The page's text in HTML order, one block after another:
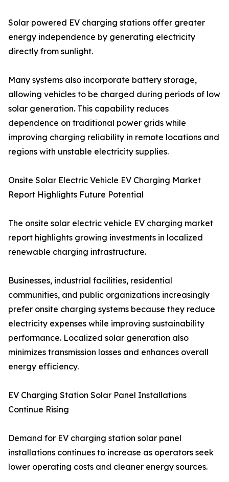
Solar powered EV charging stations offer greater
energy independence by generating electricity
directly from sunlight.
Many systems also incorporate battery storage,
allowing vehicles to be charged during periods of low
solar generation. This capability reduces
dependence on traditional power grids while
improving charging reliability in remote locations and
regions with unstable electricity supplies.
Onsite Solar Electric Vehicle EV Charging Market
Report Highlights Future Potential
The onsite solar electric vehicle EV charging market
report highlights growing investments in localized
renewable charging infrastructure.
Businesses, industrial facilities, residential
communities, and public organizations increasingly
prefer onsite charging systems because they reduce
electricity expenses while improving sustainability
performance. Localized solar generation also
minimizes transmission losses and enhances overall
energy efficiency.
EV Charging Station Solar Panel Installations
Continue Rising
Demand for EV charging station solar panel
installations continues to increase as operators seek
lower operating costs and cleaner energy sources.